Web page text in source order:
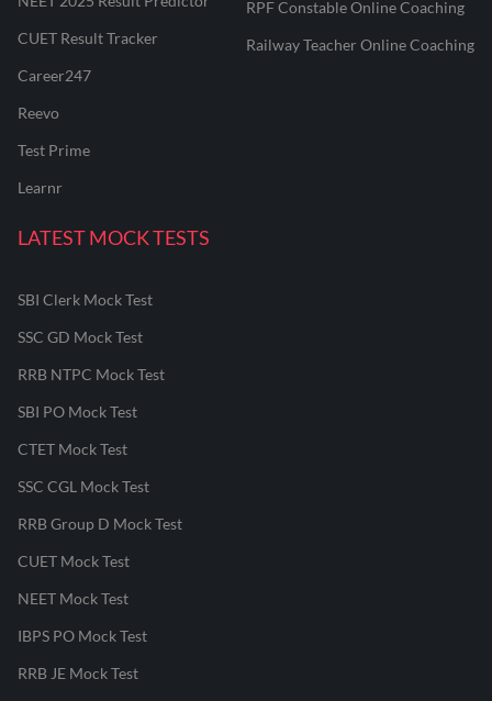
CUET Result Tracker
Career247
Reevo
Test Prime
Learnr
RPF Constable Online Coaching
Railway Teacher Online Coaching
LATEST MOCK TESTS
SBI Clerk Mock Test
SSC GD Mock Test
RRB NTPC Mock Test
SBI PO Mock Test
CTET Mock Test
SSC CGL Mock Test
RRB Group D Mock Test
CUET Mock Test
NEET Mock Test
IBPS PO Mock Test
RRB JE Mock Test